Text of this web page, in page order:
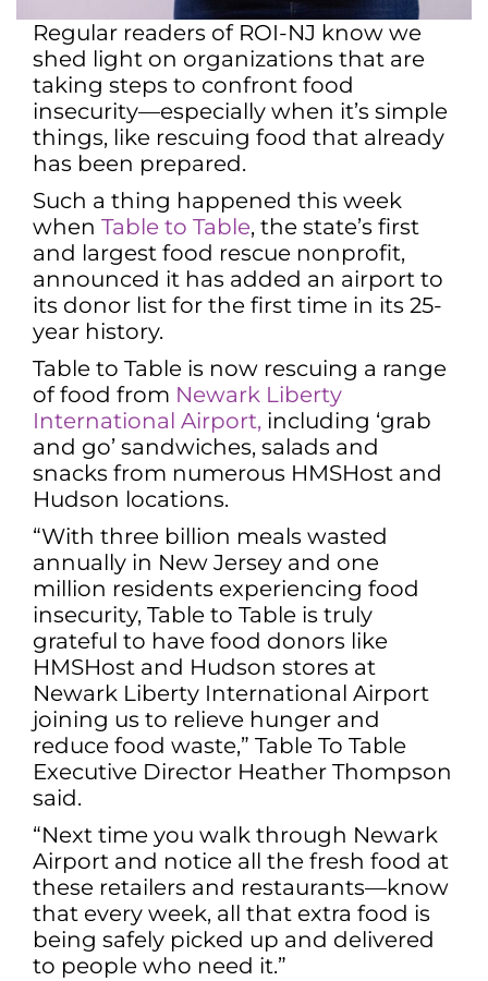
Regular readers of ROI-NJ know we
shed light on organizations that are
taking steps to confront food
insecurity—especially when it’s simple
things, like rescuing food that already
has been prepared.
Such a thing happened this week
when Table to Table, the state’s first
and largest food rescue nonprofit,
announced it has added an airport to
its donor list for the first time in its 25-
year history.
Table to Table is now rescuing a range
of food from Newark Liberty
International Airport, including ‘grab
and go’ sandwiches, salads and
snacks from numerous HMSHost and
Hudson locations.
“With three billion meals wasted
annually in New Jersey and one
million residents experiencing food
insecurity, Table to Table is truly
grateful to have food donors like
HMSHost and Hudson stores at
Newark Liberty International Airport
joining us to relieve hunger and
reduce food waste,” Table To Table
Executive Director Heather Thompson
said.
“Next time you walk through Newark
Airport and notice all the fresh food at
these retailers and restaurants—know
that every week, all that extra food is
being safely picked up and delivered
to people who need it.”